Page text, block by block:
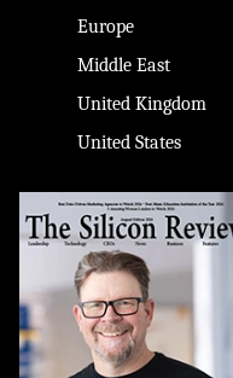
Europe
Middle East
United Kingdom
United States